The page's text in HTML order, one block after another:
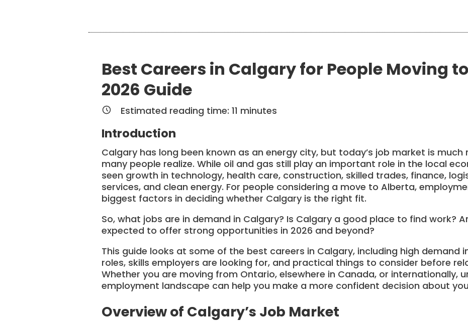
Best Careers in Calgary for People Moving
2026 Guide
Estimated reading time: 11 minutes
Introduction
Calgary has long been known as an energy city, but today’s job market is much
many people realize. While oil and gas still play an important role in the local
seen growth in technology, health care, construction, skilled trades, finance,
services, and clean energy. For people considering a move to Alberta,
biggest factors in deciding whether Calgary is the right fit.
So, what jobs are in demand in Calgary? Is Calgary a good place to find work?
expected to offer strong opportunities in 2026 and beyond?
This guide looks at some of the best careers in Calgary, including high demand
roles, skills employers are looking for, and practical things to consider before
Whether you are moving from Ontario, elsewhere in Canada, or internationally,
employment landscape can help you make a more confident decision about
Overview of Calgary’s Job Market